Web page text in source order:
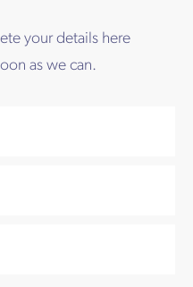
your details here
as we can.